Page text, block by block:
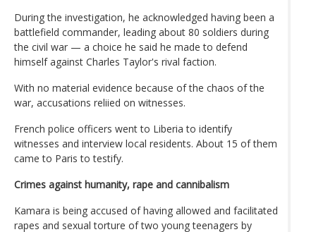
During the investigation, he acknowledged having been a
battlefield commander, leading about 80 soldiers during
the civil war — a choice he said he made to defend
himself against Charles Taylor's rival faction.
With no material evidence because of the chaos of the
war, accusations reliied on witnesses.
French police officers went to Liberia to identify
witnesses and interview local residents. About 15 of them
came to Paris to testify.
Crimes against humanity, rape and cannibalism
Kamara is being accused of having allowed and facilitated
rapes and sexual torture of two young teenagers by